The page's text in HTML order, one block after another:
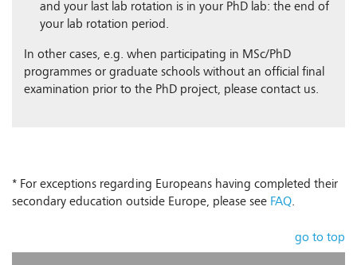
and your last lab rotation is in your PhD lab: the end of
your lab rotation period.
In other cases, e.g. when participating in MSc/PhD
programmes or graduate schools without an official final
examination prior to the PhD project, please contact us.
* For exceptions regarding Europeans having completed their
secondary education outside Europe, please see FAQ.
go to top